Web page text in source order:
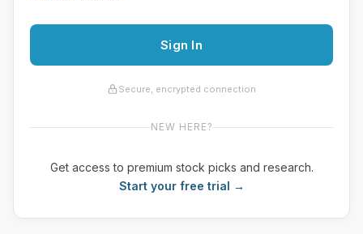
Sign In
Secure, encrypted connection
NEW HERE?
Get access to premium stock picks and research.
Start your free trial →